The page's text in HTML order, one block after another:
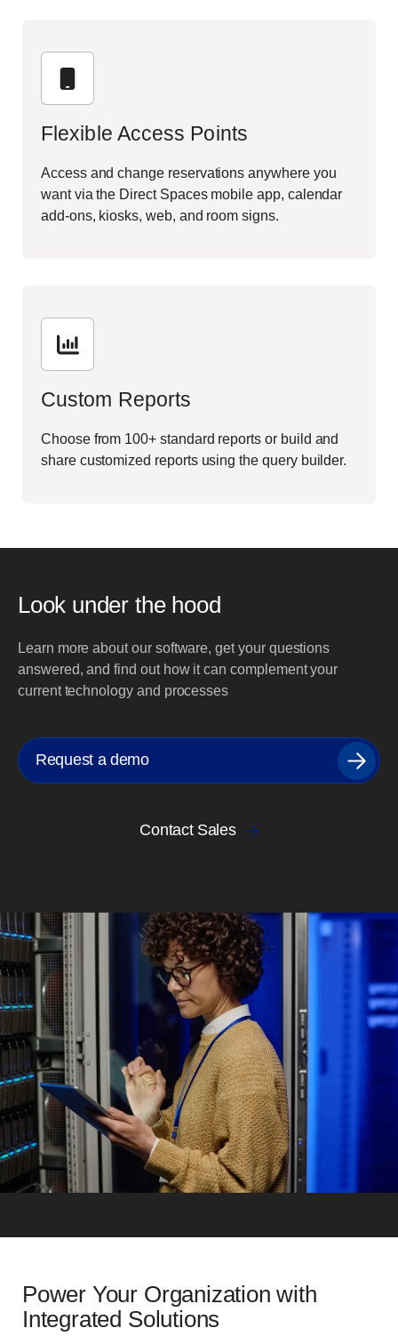
Flexible Access Points
Access and change reservations anywhere you
want via the Direct Spaces mobile app, calendar
add-ons, kiosks, web, and room signs.
Custom Reports
Choose from 100+ standard reports or build and
share customized reports using the query builder.
Look under the hood
Learn more about our software, get your questions
answered, and find out how it can complement your
current technology and processes
Request a demo
Contact Sales
Power Your Organization with
Integrated Solutions